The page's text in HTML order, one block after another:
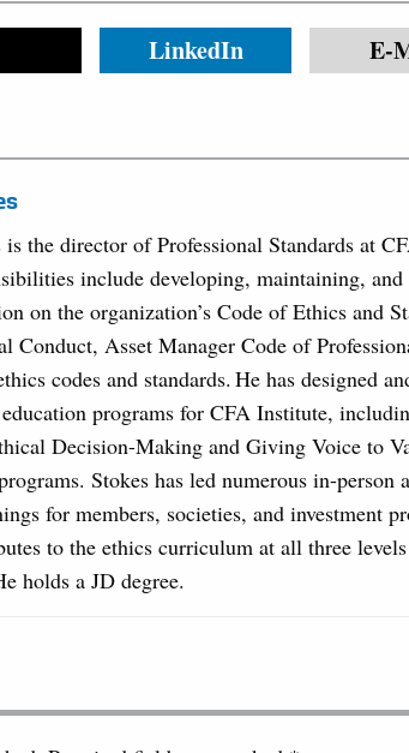
LinkedIn E-
is the director of Professional Standards at
include developing, maintaining,
on the organization’s Code of Ethics and
Conduct, Asset Manager Code of
codes and standards. He has designed
programs for CFA Institute,
Decision-Making and Giving Voice to
Stokes has led numerous in-person
for members, societies, and investment
to the ethics curriculum at all three
holds a JD degree.